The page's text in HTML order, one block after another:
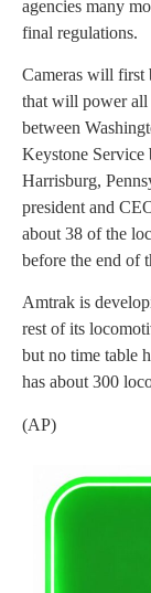
agencies many
final regulations.
Cameras will first
that will power all
between
Keystone Service
Harrisburg,
president and
about 38 of the
before the end of
Amtrak is
rest of its
but no time table
has about 300
(AP)